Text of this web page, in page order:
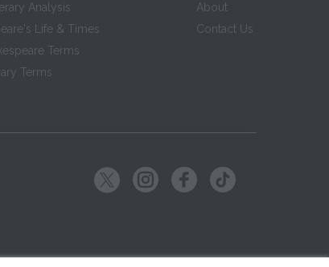
Analysis
Life & Times
Terms
Terms
About
Contact Us